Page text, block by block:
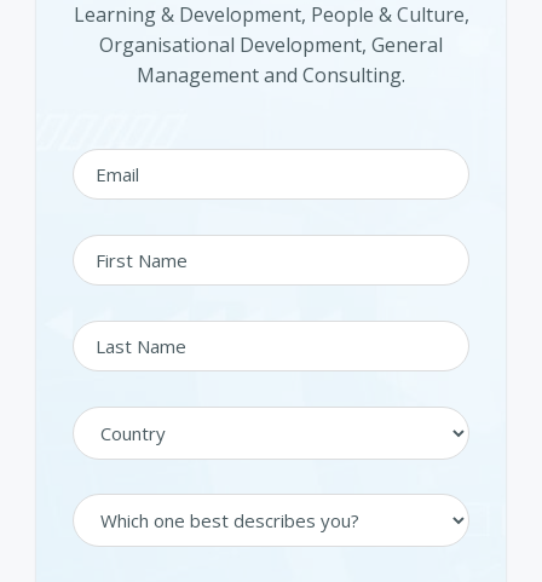
Learning & Development, People & Culture,
Organisational Development, General
Management and Consulting.